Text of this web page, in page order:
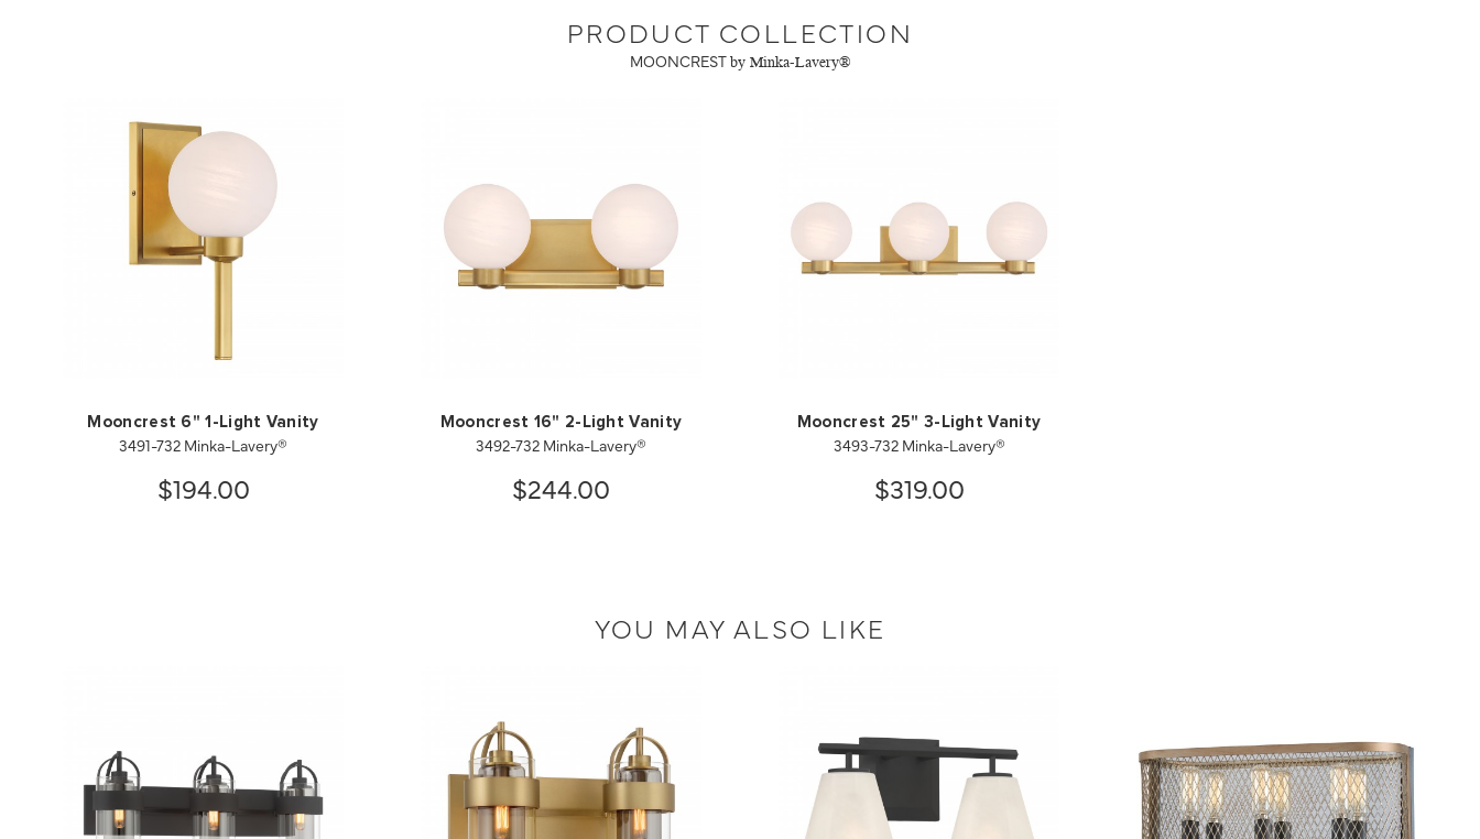
PRODUCT COLLECTION
MOONCREST by Minka-Lavery®
Mooncrest 6" 1-Light Vanity
3491-732 Minka-Lavery®
$194.00
Mooncrest 16" 2-Light Vanity
3492-732 Minka-Lavery®
$244.00
Mooncrest 25" 3-Light Vanity
3493-732 Minka-Lavery®
$319.00
YOU MAY ALSO LIKE